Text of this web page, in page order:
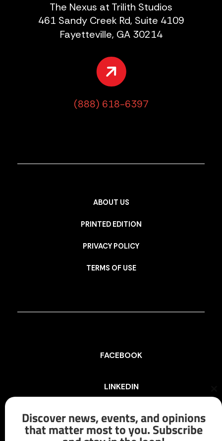
The Nexus at Trilith Studios
461 Sandy Creek Rd, Suite 4109
Fayetteville, GA 30214
(888) 618-6397
ABOUT US
PRINTED EDITION
PRIVACY POLICY
TERMS OF USE
FACEBOOK
LINKEDIN
INSTAGRAM
Discover news, events, and opinions
that matter most to you. Subscribe